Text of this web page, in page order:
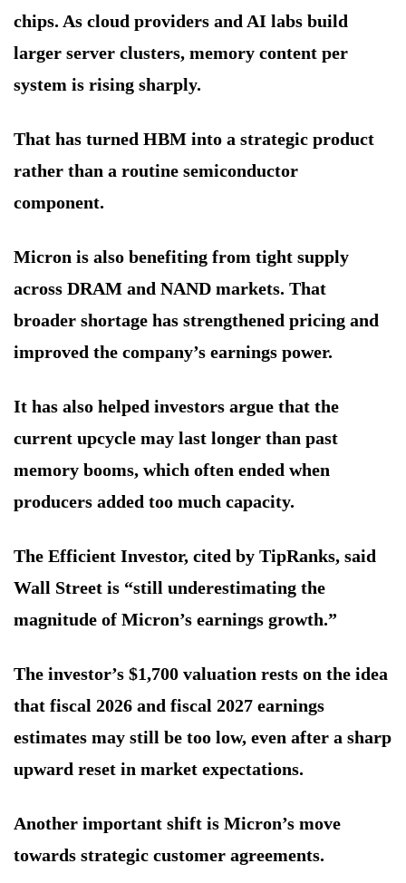
chips. As cloud providers and AI labs build
larger server clusters, memory content per
system is rising sharply.
That has turned HBM into a strategic product
rather than a routine semiconductor
component.
Micron is also benefiting from tight supply
across DRAM and NAND markets. That
broader shortage has strengthened pricing and
improved the company’s earnings power.
It has also helped investors argue that the
current upcycle may last longer than past
memory booms, which often ended when
producers added too much capacity.
The Efficient Investor, cited by TipRanks, said
Wall Street is “still underestimating the
magnitude of Micron’s earnings growth.”
The investor’s $1,700 valuation rests on the idea
that fiscal 2026 and fiscal 2027 earnings
estimates may still be too low, even after a sharp
upward reset in market expectations.
Another important shift is Micron’s move
towards strategic customer agreements.